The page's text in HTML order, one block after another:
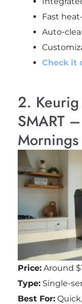
Fast
Auto-
Check it
2. Keurig
SMART
Mornings
Price:Around
Type:Single-
Best For: